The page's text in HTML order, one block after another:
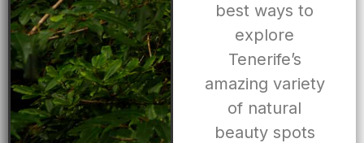
best ways to
explore
Tenerife’s
amazing variety
of natural
beauty spots